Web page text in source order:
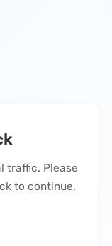
traffic. Please
to continue.